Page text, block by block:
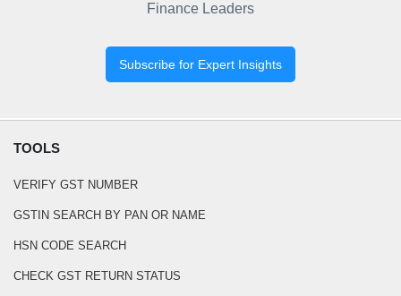
Finance Leaders
Subscribe for Expert Insights
TOOLS
VERIFY GST NUMBER
GSTIN SEARCH BY PAN OR NAME
HSN CODE SEARCH
CHECK GST RETURN STATUS